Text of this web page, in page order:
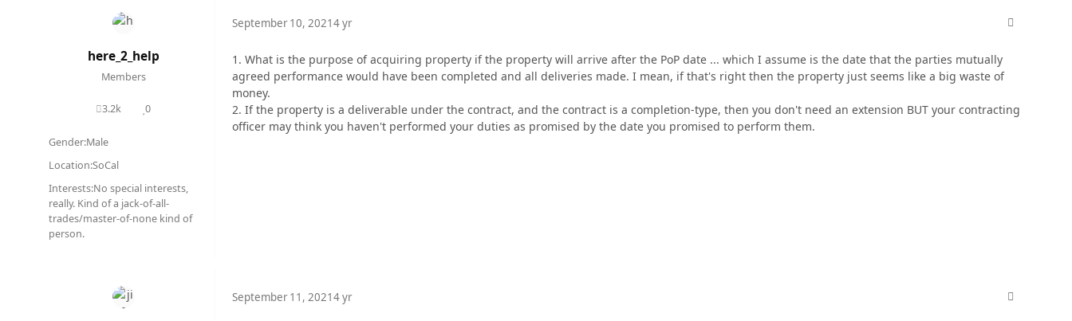
here_2_help
Members
3.2k
posts 0
Reputation
Gender:Male
Location:SoCal
Interests:No special interests,
really. Kind of a jack-of-all-
trades/master-of-none kind of
person.
September 10, 20214 yr
1. What is the purpose of acquiring property if the property will arrive after the PoP date ... which I assume is the date that the parties mutually
agreed performance would have been completed and all deliveries made. I mean, if that's right then the property just seems like a big waste of
money.
2. If the property is a deliverable under the contract, and the contract is a completion-type, then you don't need an extension BUT your contracting
officer may think you haven't performed your duties as promised by the date you promised to perform them.
September 11, 20214 yr